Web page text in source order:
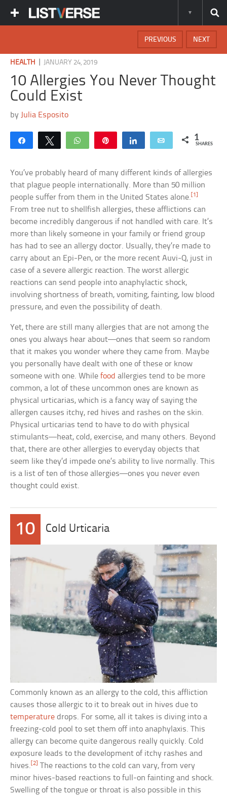
NEXT
PREVIOUS
HEALTH JANUARY 24, 2019
10 Allergies You Never Thought
Could Exist
by Julia Esposito
Share Tweet WhatsApp Share Email 1
SHARES
You’ve probably heard of many different kinds of allergies
that plague people internationally. More than 50 million
people suffer from them in the United States alone.[1]
From tree nut to shellfish allergies, these afflictions can
become incredibly dangerous if not handled with care. It’s
more than likely someone in your family or friend group
has had to see an allergy doctor. Usually, they’re made to
carry about an Epi-Pen, or the more recent Auvi-Q, just in
case of a severe allergic reaction. The worst allergic
reactions can send people into anaphylactic shock,
involving shortness of breath, vomiting, fainting, low blood
pressure, and even the possibility of death.
Yet, there are still many allergies that are not among the
ones you always hear about—ones that seem so random
that it makes you wonder where they came from. Maybe
you personally have dealt with one of these or know
someone with one. Whilefood allergies tend to be more
common, a lot of these uncommon ones are known as
physical urticarias, which is a fancy way of saying the
allergen causes itchy, red hives and rashes on the skin.
Physical urticarias tend to have to do with physical
stimulants—heat, cold, exercise, and many others. Beyond
that, there are other allergies to everyday objects that
seem like they’d impede one’s ability to live normally. This
is a list of ten of those allergies—ones you never even
thought could exist.
10 Cold Urticaria
Commonly known as an allergy to the cold, this affliction
causes those allergic to it to break out in hives due to
temperature drops. For some, all it takes is diving into a
freezing-cold pool to set them off into anaphylaxis. This
allergy can become quite dangerous really quickly. Cold
exposure leads to the development of itchy rashes and
hives. [2]
The reactions to the cold can vary, from very
minor hives-based reactions to full-on fainting and shock.
Swelling of the tongue or throat is also possible in this